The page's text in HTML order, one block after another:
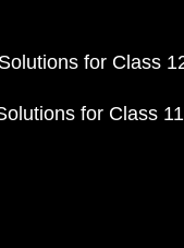
for Class
for Class